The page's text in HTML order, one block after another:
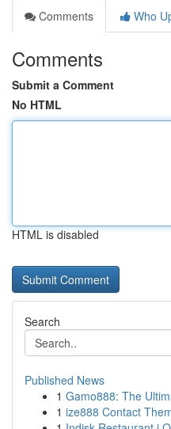
Comments
Who
Comments
Submit a Comment
No HTML
HTML is disabled
Search
Published News
1 Gamo888: The
1 ize888 Contact